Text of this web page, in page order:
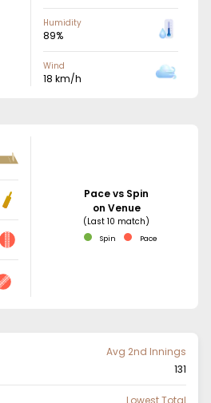
Humidity
89%
Wind
18 km/h
Pace vs Spin
on Venue
(Last 10 match)
Spin Pace
Avg 2nd Innings
131
Lowest Total